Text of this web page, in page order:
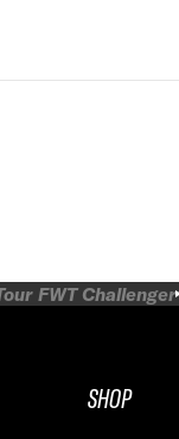
FWT Challenger
SHOP